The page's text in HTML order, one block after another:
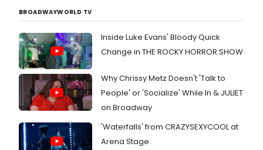
BROADWAYWORLD TV
Inside Luke Evans' Bloody Quick
Change in THE ROCKY HORROR SHOW
Why Chrissy Metz Doesn't 'Talk to
People' or 'Socialize' While In & JULIET
on Broadway
'Waterfalls' from CRAZYSEXYCOOL at
Arena Stage